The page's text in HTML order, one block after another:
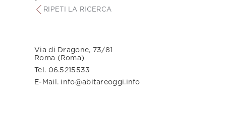
RIPETI LA RICERCA
Via di Dragone, 73/81
Roma (Roma)
Tel. 06.5215533
E-Mail. info@abitareoggi.info